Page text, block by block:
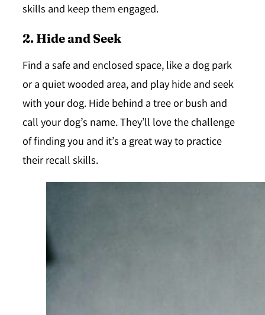
skills and keep them engaged.
2. Hide and Seek
Find a safe and enclosed space, like a dog park
or a quiet wooded area, and play hide and seek
with your dog. Hide behind a tree or bush and
call your dog’s name. They’ll love the challenge
of finding you and it’s a great way to practice
their recall skills.